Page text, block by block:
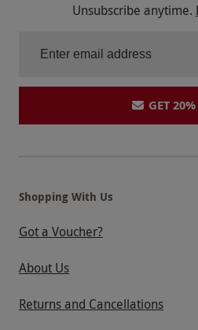
Unsubscribe anytime.
GET
Shopping With Us
Got a Voucher?
About Us
Returns and Cancellations